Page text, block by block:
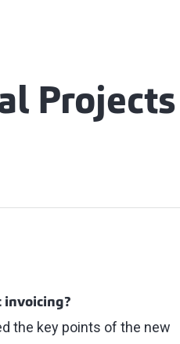
Projects
invoicing?
the key points of the new